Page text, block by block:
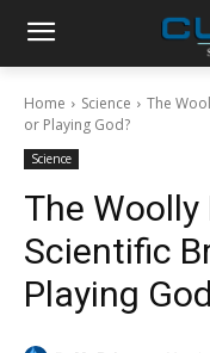
Home Science
The
or Playing God?
Science
The
Scientific
Playing